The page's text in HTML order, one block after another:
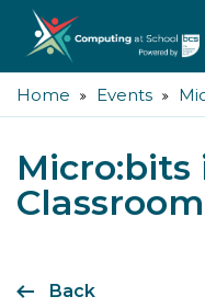
Home Events
Micro:bits
Classroom
Back